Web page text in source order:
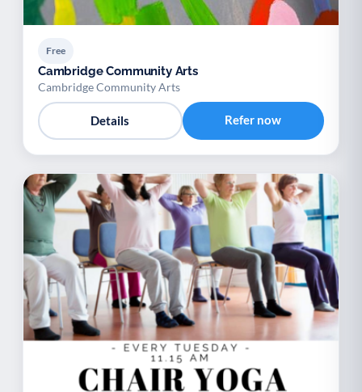
Free
Cambridge Community Arts
Cambridge Community Arts
Details Refer now